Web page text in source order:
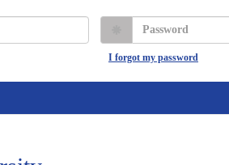
Password
I forgot my password